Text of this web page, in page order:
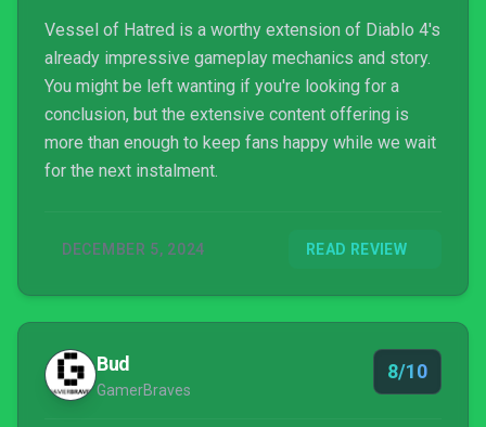
Vessel of Hatred is a worthy extension of Diablo 4's
already impressive gameplay mechanics and story.
You might be left wanting if you're looking for a
conclusion, but the extensive content offering is
more than enough to keep fans happy while we wait
for the next instalment.
DECEMBER 5, 2024 READ REVIEW
Bud
GamerBraves
8/10